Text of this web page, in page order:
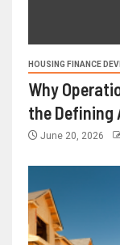
HOUSING FINANCE
Why
the Defining
June 20, 2026